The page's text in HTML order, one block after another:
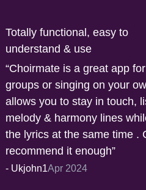
Totally functional, easy to
understand & use
Choirmate is a great app
groups or singing on your
allows you to stay in touch,
melody & harmony lines
the lyrics at the same time .
recommend it enough
- Ukjohn1Apr 2024